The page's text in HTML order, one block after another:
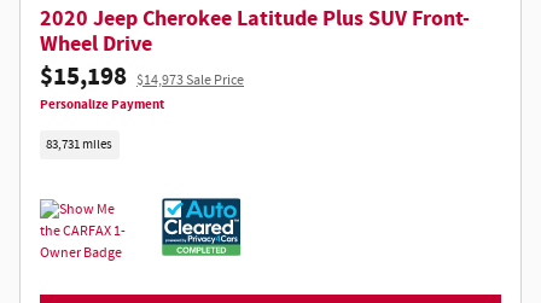
2020 Jeep Cherokee Latitude Plus SUV Front-
Wheel Drive
$15,198 $14,973 Sale Price
Personalize Payment
83,731 miles